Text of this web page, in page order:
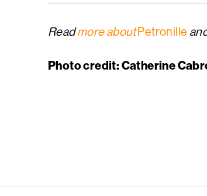
Readmore aboutPetronille
Photo credit: Catherine